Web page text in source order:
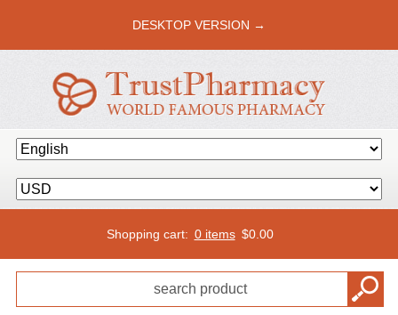
DESKTOP VERSION →
Shopping cart: 0 items $0.00